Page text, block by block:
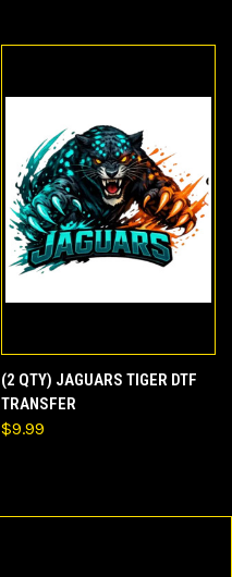
(2 QTY) JAGUARS TIGER DTF
TRANSFER
$9.99